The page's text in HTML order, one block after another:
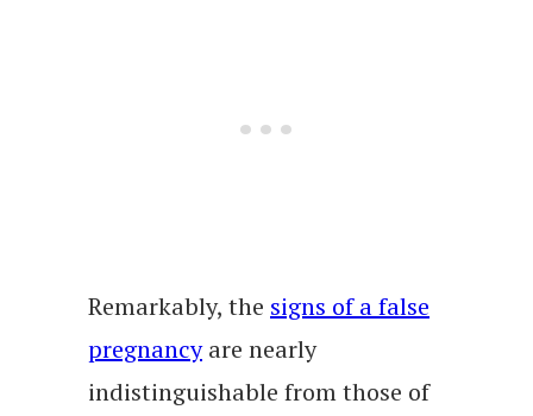
Remarkably, the signs of a false
pregnancyare nearly
indistinguishable from those of